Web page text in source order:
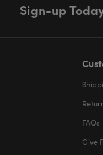
Sign-up
FAQs
Give